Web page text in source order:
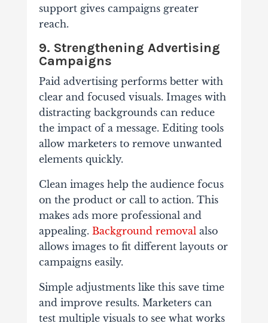
support gives campaigns greater
reach.
9. Strengthening Advertising
Campaigns
Paid advertising performs better with
clear and focused visuals. Images with
distracting backgrounds can reduce
the impact of a message. Editing tools
allow marketers to remove unwanted
elements quickly.
Clean images help the audience focus
on the product or call to action. This
makes ads more professional and
appealing. Background removalalso
allows images to fit different layouts or
campaigns easily.
Simple adjustments like this save time
and improve results. Marketers can
test multiple visuals to see what works